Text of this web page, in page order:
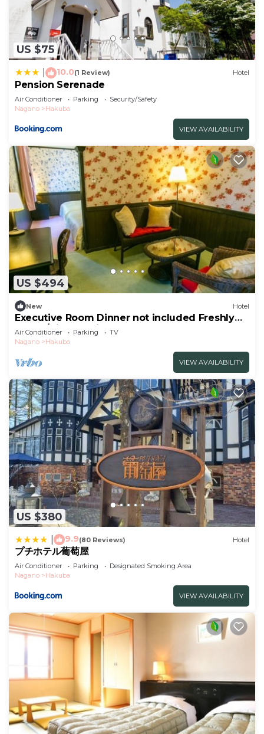
US $75
10.0(1 Review) Hotel
Pension Serenade
Air Conditioner Parking
Security/Safety
Nagano
Hakuba
VIEW AVAILABILITY
US $494
New Hotel
Executive Room Dinner not included Freshly
baked/Kitaazumigun Nagano
Air Conditioner Parking
TV
Nagano
Hakuba
VIEW AVAILABILITY
US $380
9.9(80 Reviews) Hotel
プチホテル葡萄屋
Air Conditioner Parking
Designated Smoking Area
Nagano
Hakuba
VIEW AVAILABILITY